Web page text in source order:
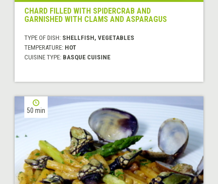
CHARD FILLED WITH SPIDERCRAB AND
GARNISHED WITH CLAMS AND ASPARAGUS
TYPE OF DISH: SHELLFISH, VEGETABLES
TEMPERATURE: HOT
CUISINE TYPE: BASQUE CUISINE
50 min